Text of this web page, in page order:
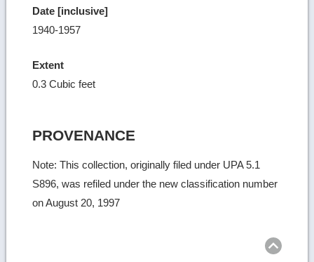
Date [inclusive]
1940-1957
Extent
0.3 Cubic feet
PROVENANCE
Note: This collection, originally filed under UPA 5.1
S896, was refiled under the new classification number
on August 20, 1997